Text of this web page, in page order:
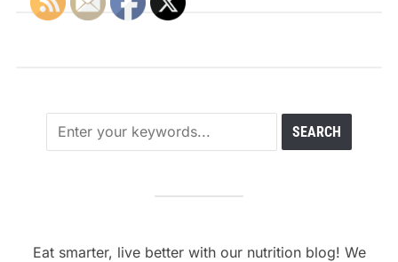
Eat smarter, live better with our nutrition blog! We